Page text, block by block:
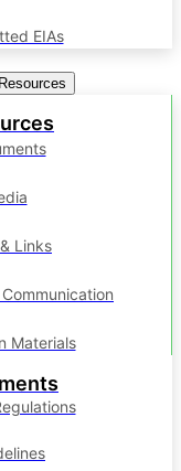
EIAs
Links
Materials